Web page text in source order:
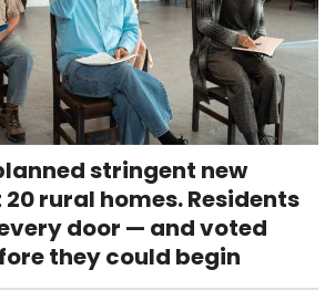
stringent new
rural homes. Residents
door — and voted
they could begin